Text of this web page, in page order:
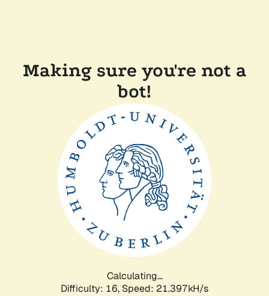
Making sure you're not a
bot!
Calculating...
Difficulty: 16, Speed: 21.397kH/s